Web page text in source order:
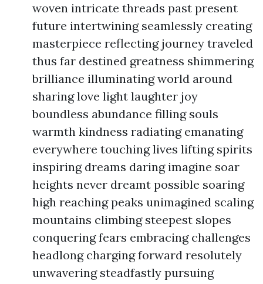
woven intricate threads past present
future intertwining seamlessly creating
masterpiece reflecting journey traveled
thus far destined greatness shimmering
brilliance illuminating world around
sharing love light laughter joy
boundless abundance filling souls
warmth kindness radiating emanating
everywhere touching lives lifting spirits
inspiring dreams daring imagine soar
heights never dreamt possible soaring
high reaching peaks unimagined scaling
mountains climbing steepest slopes
conquering fears embracing challenges
headlong charging forward resolutely
unwavering steadfastly pursuing